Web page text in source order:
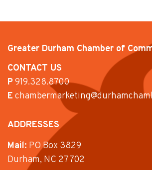
Greater Durham Chamber of
CONTACT US
P919.328.8700
E
ADDRESSES
Mail: PO Box 3829
Durham, NC 27702